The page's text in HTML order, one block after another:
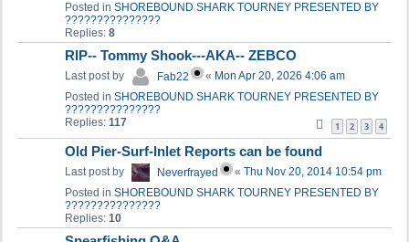
Posted in SHOREBOUND SHARK TOURNEY PRESENTED BY
???????????????
Replies: 8
RIP-- Tommy Shook---AKA-- ZEBCO
Last post by Fab22 « Mon Apr 20, 2026 4:06 am
Posted in SHOREBOUND SHARK TOURNEY PRESENTED BY
???????????????
Replies: 117 1 2 3 4
Old Pier-Surf-Inlet Reports can be found
Last post by Neverfrayed « Thu Nov 20, 2014 10:54 pm
Posted in SHOREBOUND SHARK TOURNEY PRESENTED BY
???????????????
Replies: 10